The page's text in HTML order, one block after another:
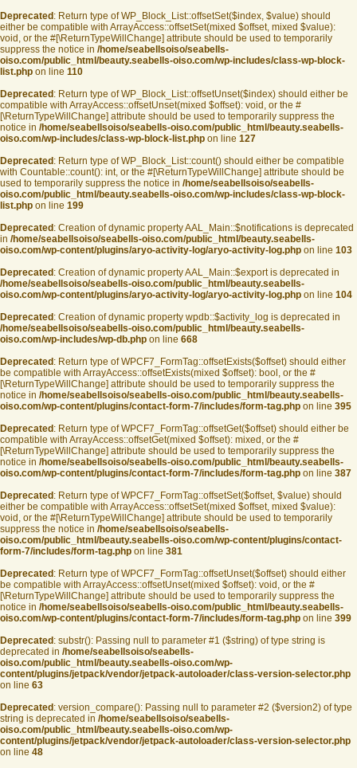
Deprecated : Return type of WP_Block_List::offsetSet($index, $value) should
either be compatible with ArrayAccess::offsetSet(mixed $offset, mixed $value):
void, or the #[\ReturnTypeWillChange] attribute should be used to temporarily
suppress the notice in /home/seabellsoiso/seabells-
oiso.com/public_html/beauty.seabells-oiso.com/wp-includes/class-wp-block-
list.php on line 110
Deprecated : Return type of WP_Block_List::offsetUnset($index) should either be
compatible with ArrayAccess::offsetUnset(mixed $offset): void, or the #
[\ReturnTypeWillChange] attribute should be used to temporarily suppress the
notice in /home/seabellsoiso/seabells-oiso.com/public_html/beauty.seabells-
oiso.com/wp-includes/class-wp-block-list.php on line 127
Deprecated : Return type of WP_Block_List::count() should either be compatible
with Countable::count(): int, or the #[\ReturnTypeWillChange] attribute should be
used to temporarily suppress the notice in /home/seabellsoiso/seabells-
oiso.com/public_html/beauty.seabells-oiso.com/wp-includes/class-wp-block-
list.php on line 199
Deprecated : Creation of dynamic property AAL_Main::$notifications is deprecated
in /home/seabellsoiso/seabells-oiso.com/public_html/beauty.seabells-
oiso.com/wp-content/plugins/aryo-activity-log/aryo-activity-log.php on line 103
Deprecated : Creation of dynamic property AAL_Main::$export is deprecated in
/home/seabellsoiso/seabells-oiso.com/public_html/beauty.seabells-
oiso.com/wp-content/plugins/aryo-activity-log/aryo-activity-log.php on line 104
Deprecated : Creation of dynamic property wpdb::$activity_log is deprecated in
/home/seabellsoiso/seabells-oiso.com/public_html/beauty.seabells-
oiso.com/wp-includes/wp-db.php on line 668
Deprecated : Return type of WPCF7_FormTag::offsetExists($offset) should either
be compatible with ArrayAccess::offsetExists(mixed $offset): bool, or the #
[\ReturnTypeWillChange] attribute should be used to temporarily suppress the
notice in /home/seabellsoiso/seabells-oiso.com/public_html/beauty.seabells-
oiso.com/wp-content/plugins/contact-form-7/includes/form-tag.php on line 395
Deprecated : Return type of WPCF7_FormTag::offsetGet($offset) should either be
compatible with ArrayAccess::offsetGet(mixed $offset): mixed, or the #
[\ReturnTypeWillChange] attribute should be used to temporarily suppress the
notice in /home/seabellsoiso/seabells-oiso.com/public_html/beauty.seabells-
oiso.com/wp-content/plugins/contact-form-7/includes/form-tag.php on line 387
Deprecated : Return type of WPCF7_FormTag::offsetSet($offset, $value) should
either be compatible with ArrayAccess::offsetSet(mixed $offset, mixed $value):
void, or the #[\ReturnTypeWillChange] attribute should be used to temporarily
suppress the notice in /home/seabellsoiso/seabells-
oiso.com/public_html/beauty.seabells-oiso.com/wp-content/plugins/contact-
form-7/includes/form-tag.php on line 381
Deprecated : Return type of WPCF7_FormTag::offsetUnset($offset) should either
be compatible with ArrayAccess::offsetUnset(mixed $offset): void, or the #
[\ReturnTypeWillChange] attribute should be used to temporarily suppress the
notice in /home/seabellsoiso/seabells-oiso.com/public_html/beauty.seabells-
oiso.com/wp-content/plugins/contact-form-7/includes/form-tag.php on line 399
Deprecated : substr(): Passing null to parameter #1 ($string) of type string is
deprecated in /home/seabellsoiso/seabells-
oiso.com/public_html/beauty.seabells-oiso.com/wp-
content/plugins/jetpack/vendor/jetpack-autoloader/class-version-selector.php
on line 63
Deprecated : version_compare(): Passing null to parameter #2 ($version2) of type
string is deprecated in /home/seabellsoiso/seabells-
oiso.com/public_html/beauty.seabells-oiso.com/wp-
content/plugins/jetpack/vendor/jetpack-autoloader/class-version-selector.php
on line 48